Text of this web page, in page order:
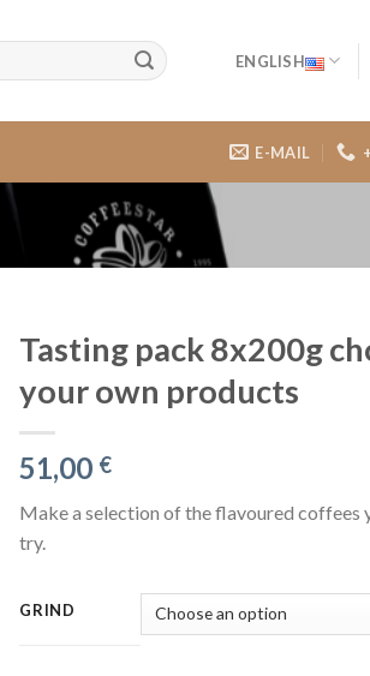
ENGLISH
E-MAIL
Tasting pack 8x200g
your own products
51,00 €
Make a selection of the flavoured coffees
try.
GRIND